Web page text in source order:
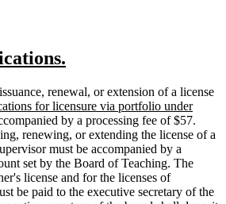
end
renewal, or extension of a license
for licensure via portfolio under
by a processing fee of $57.
renewing, or extending the license of a
must be accompanied by a
set by the Board of Teaching. The
license and for the licenses of
be paid to the executive secretary of the